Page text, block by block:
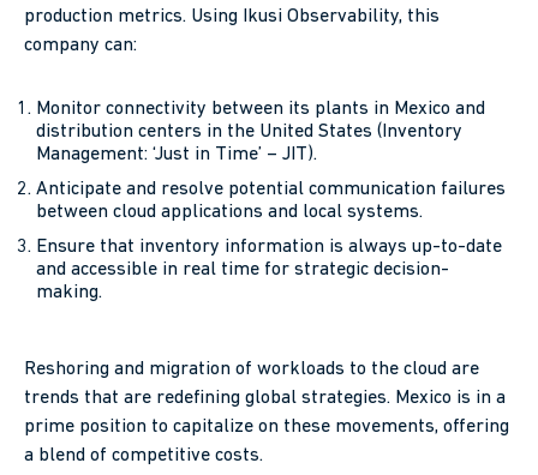
production metrics. Using Ikusi Observability, this
company can:
Monitor connectivity between its plants in Mexico and
distribution centers in the United States (Inventory
Management: ‘Just in Time’ – JIT).
Anticipate and resolve potential communication failures
between cloud applications and local systems.
Ensure that inventory information is always up-to-date
and accessible in real time for strategic decision-
making.
Reshoring and migration of workloads to the cloud are
trends that are redefining global strategies. Mexico is in a
prime position to capitalize on these movements, offering
a blend of competitive costs.